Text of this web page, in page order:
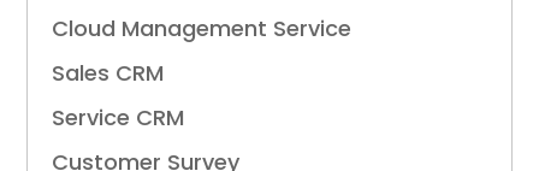
Cloud Management Service
Sales CRM
Service CRM
Customer Survey